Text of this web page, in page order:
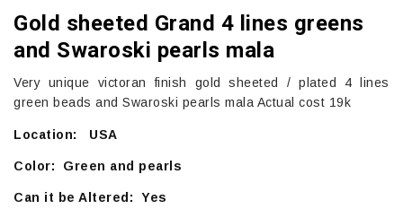
Gold sheeted Grand 4 lines greens
and Swaroski pearls mala
Very unique victoran finish gold sheeted / plated 4 lines
green beads and Swaroski pearls mala Actual cost 19k
Location: USA
Color: Green and pearls
Can it be Altered: Yes